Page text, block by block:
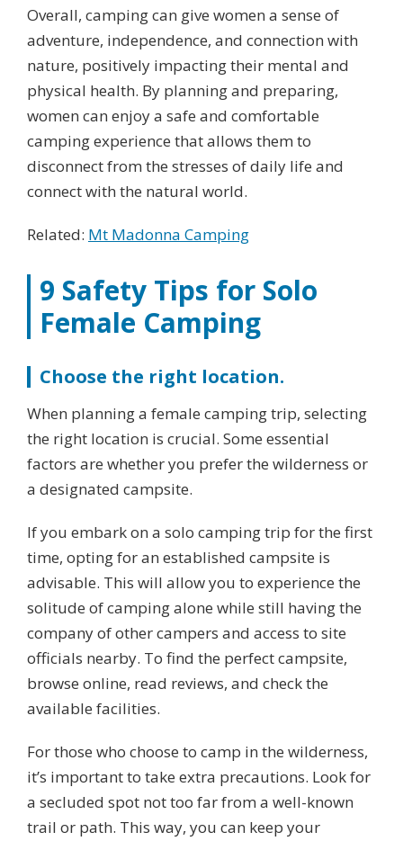
Overall, camping can give women a sense of
adventure, independence, and connection with
nature, positively impacting their mental and
physical health. By planning and preparing,
women can enjoy a safe and comfortable
camping experience that allows them to
disconnect from the stresses of daily life and
connect with the natural world.
Related: Mt Madonna Camping
9 Safety Tips for Solo
Female Camping
Choose the right location.
When planning a female camping trip, selecting
the right location is crucial. Some essential
factors are whether you prefer the wilderness or
a designated campsite.
If you embark on a solo camping trip for the first
time, opting for an established campsite is
advisable. This will allow you to experience the
solitude of camping alone while still having the
company of other campers and access to site
officials nearby. To find the perfect campsite,
browse online, read reviews, and check the
available facilities.
For those who choose to camp in the wilderness,
it’s important to take extra precautions. Look for
a secluded spot not too far from a well-known
trail or path. This way, you can keep your